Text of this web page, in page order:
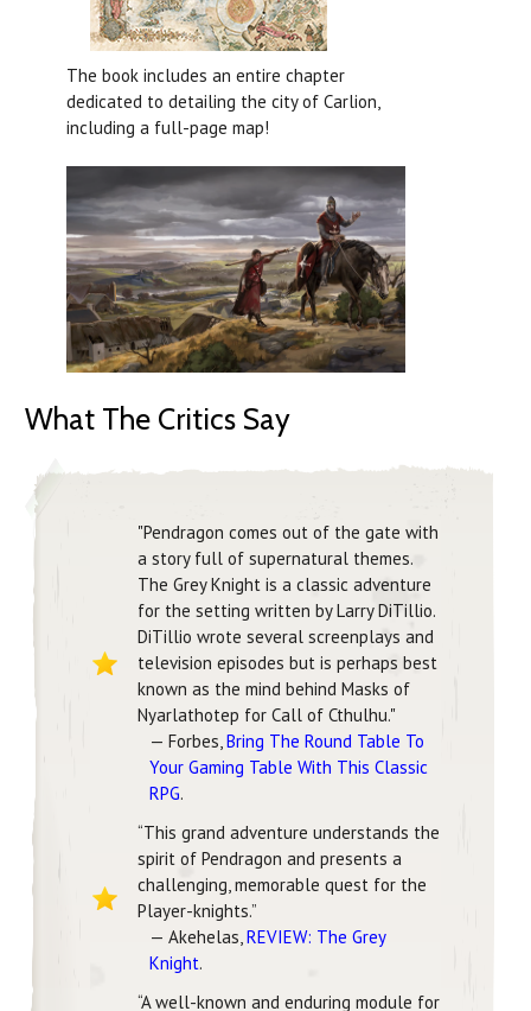
The book includes an entire chapter
dedicated to detailing the city of Carlion,
including a full-page map!
What The Critics Say
"Pendragon comes out of the gate with
a story full of supernatural themes.
The Grey Knight is a classic adventure
for the setting written by Larry DiTillio.
DiTillio wrote several screenplays and
television episodes but is perhaps best
known as the mind behind Masks of
Nyarlathotep for Call of Cthulhu."
— Forbes, Bring The Round Table To
Your Gaming Table With This Classic
RPG.
“This grand adventure understands the
spirit of Pendragon and presents a
challenging, memorable quest for the
Player-knights.”
— Akehelas, REVIEW: The Grey
Knight.
“A well-known and enduring module for